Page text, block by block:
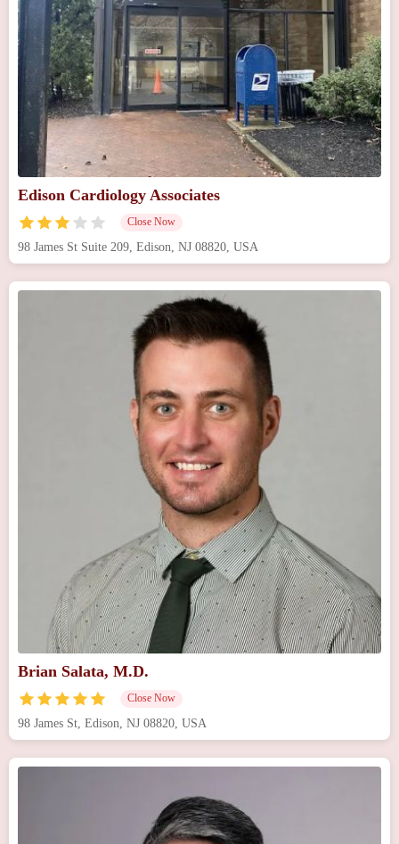
Edison Cardiology Associates
Close Now
98 James St Suite 209, Edison, NJ 08820, USA
Brian Salata, M.D.
Close Now
98 James St, Edison, NJ 08820, USA